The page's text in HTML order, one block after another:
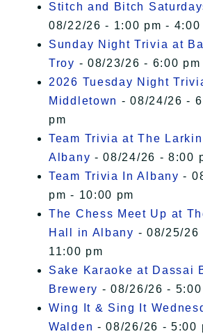
Stitch and Bitch
08/22/26 - 1:00 pm - 4:00
Sunday Night Trivia at
Troy - 08/23/26 - 6:00 pm
2026 Tuesday Night
Middletown - 08/24/26 -
pm
Team Trivia at The
Albany - 08/24/26 - 8:00
Team Trivia In Albany -
pm - 10:00 pm
The Chess Meet Up at
Hall in Albany - 08/25/26
11:00 pm
Sake Karaoke at Dassai
Brewery - 08/26/26 -
Wing It & Sing It
Walden - 08/26/26 - 5:00